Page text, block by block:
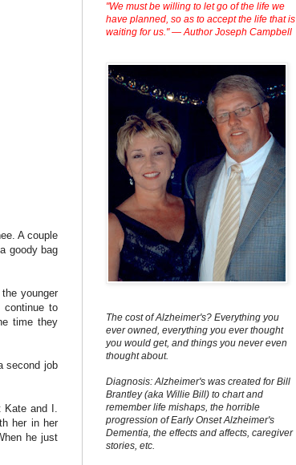
A couple
goody bag
younger
to
time they
second job
and I.
her in her
he just
"We must be willing to let go of the life we
have planned, so as to accept the life that is
waiting for us." — Author Joseph Campbell
The cost of Alzheimer's? Everything you
ever owned, everything you ever thought
you would get, and things you never even
thought about.
Diagnosis: Alzheimer's was created for Bill
Brantley (aka Willie Bill) to chart and
remember life mishaps, the horrible
progression of Early Onset Alzheimer's
Dementia, the effects and affects, caregiver
stories, etc.